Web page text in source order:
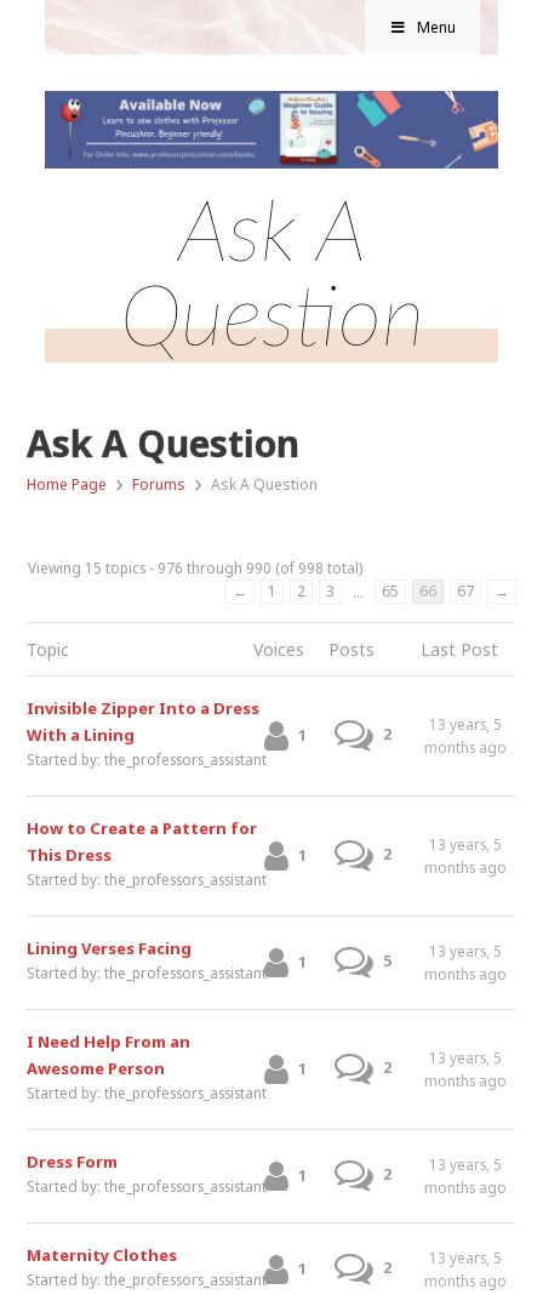
Menu
Ask A
Question
Ask A Question
Home Page › Forums › Ask A Question
Viewing 15 topics - 976 through 990 (of 998 total)
← 1 2 3 … 65 66 67 →
Topic Voices Posts Last Post
Invisible Zipper Into a Dress
With a Lining
Started by:the_professors_assistant
1 2
13 years, 5
months ago
How to Create a Pattern for
This Dress
Started by:the_professors_assistant
1 2
13 years, 5
months ago
Lining Verses Facing
Started by:the_professors_assistant 1 5
13 years, 5
months ago
I Need Help From an
Awesome Person
Started by:the_professors_assistant
1 2
13 years, 5
months ago
Dress Form
Started by:the_professors_assistant 1 2
13 years, 5
months ago
Maternity Clothes
Started by:the_professors_assistant 1 2
13 years, 5
months ago